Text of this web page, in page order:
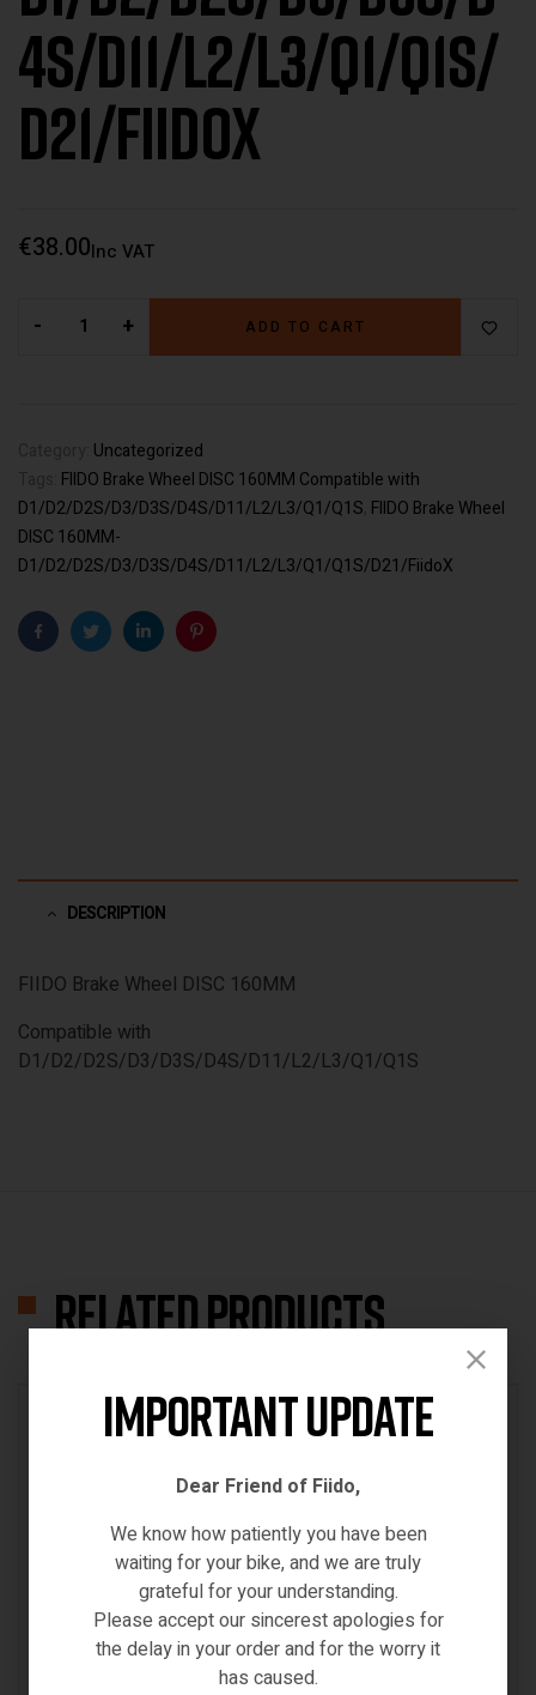
4S/D11/L2/L3/Q1/Q1S/
D21/FiidoX
€38.00Inc VAT
- + ADD TO CART
Uncategorized
FIIDO Brake Wheel DISC 160MM Compatible with
D1/D2/D2S/D3/D3S/D4S/D11/L2/L3/Q1/Q1S FIIDO Brake Wheel
DISC 160MM-
D1/D2/D2S/D3/D3S/D4S/D11/L2/L3/Q1/Q1S/D21/FiidoX
FacebookTwitterLinkedinPinterest
DESCRIPTION
FIIDO Brake Wheel DISC 160MM
Compatible with
D1/D2/D2S/D3/D3S/D4S/D11/L2/L3/Q1/Q1S
Related products
Important Update
Dear Friend of Fiido,
We know how patiently you have been
waiting for your bike, and we are truly
grateful for your understanding.
Please accept our sincerest apologies for
the delay in your order and for the worry it
has caused.